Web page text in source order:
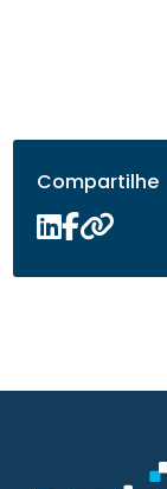
Compartilhe